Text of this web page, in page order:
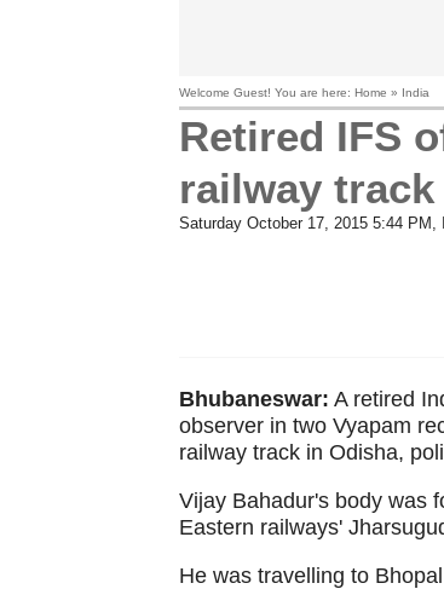
Welcome Guest! You are here: Home » India
Retired IFS
railway
Saturday October 17, 2015 5:44 PM ,
Bhubaneswar: A retired
observer in two Vyapam
railway track in Odisha,
Vijay Bahadur's body was
Eastern railways'
He was travelling to